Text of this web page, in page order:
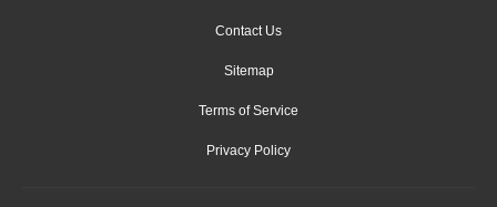
Contact Us
Sitemap
Terms of Service
Privacy Policy